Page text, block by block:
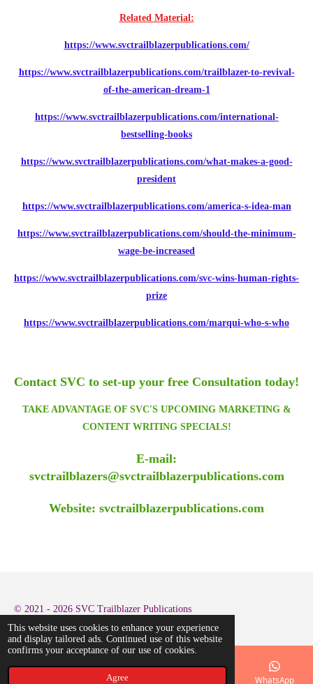
This website uses cookies to enhance your experience
and display tailored ads. Continued use of this website
confirms your acceptance of our use of cookies.
Agree
Related Material:
https://www.svctrailblazerpublications.com/
https://www.svctrailblazerpublications.com/trailblazer-to-revival-
of-the-american-dream-1
https://www.svctrailblazerpublications.com/international-
bestselling-books
https://www.svctrailblazerpublications.com/what-makes-a-good-
president
https://www.svctrailblazerpublications.com/america-s-idea-man
https://www.svctrailblazerpublications.com/should-the-minimum-
wage-be-increased
https://www.svctrailblazerpublications.com/svc-wins-human-rights-
prize
https://www.svctrailblazerpublications.com/marqui-who-s-who
Contact SVC to set-up your free Consultation today!
TAKE ADVANTAGE OF SVC'S UPCOMING MARKETING &
CONTENT WRITING SPECIALS!
E-mail:
svctrailblazers@svctrailblazerpublications.com
Website: svctrailblazerpublications.com
© 2021 - 2026 SVC Trailblazer Publications
Phone WhatsApp